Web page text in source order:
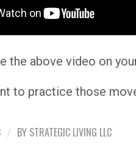
the above video on
to practice those
/ BY STRATEGIC LIVING LLC